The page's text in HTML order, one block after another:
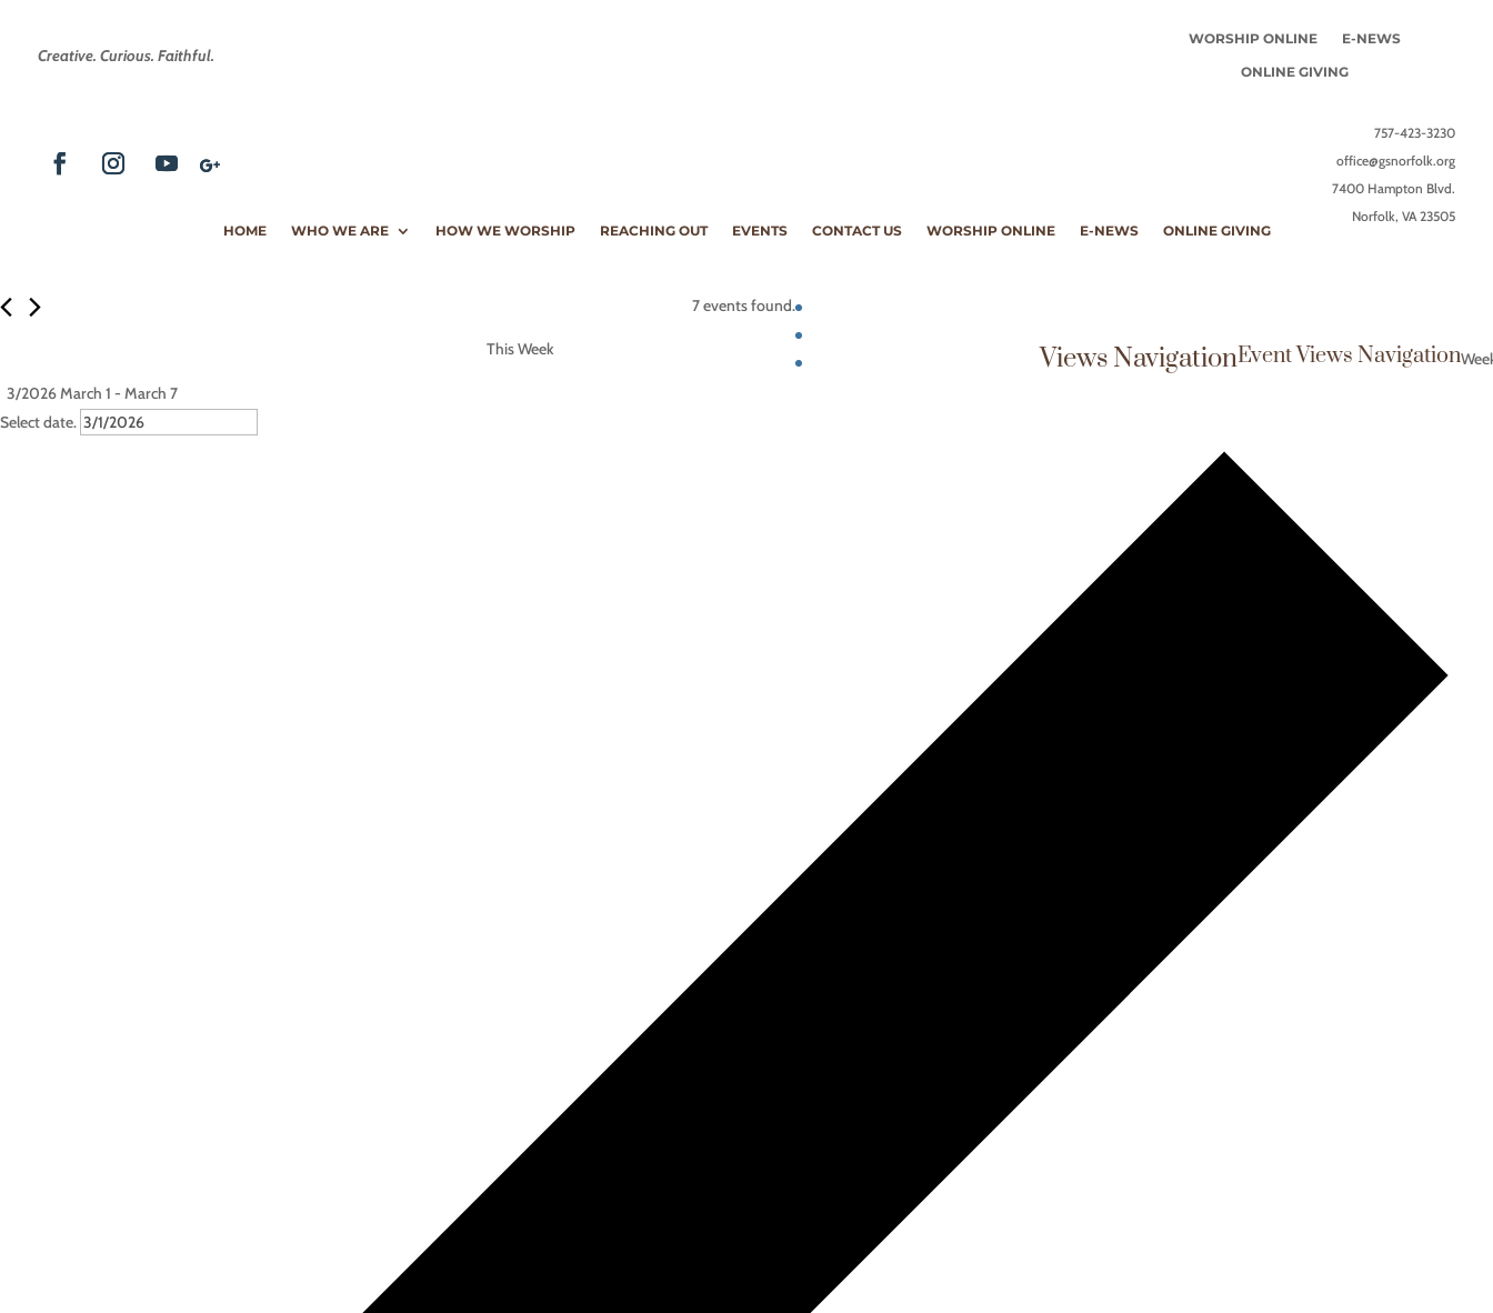
Creative. Curious. Faithful.
WORSHIP ONLINE
E-NEWS
ONLINE GIVING
757-423-3230
office@gsnorfolk.org
7400 Hampton Blvd.
Norfolk, VA 23505
HOME
WHO WE ARE HOW WE WORSHIP REACHING OUT EVENTS CONTACT US WORSHIP ONLINE E-NEWS ONLINE GIVING
7 events found.
Views NavigationEvent Views Navigation
This Week
3/2026March 1 - March 7
Select date.